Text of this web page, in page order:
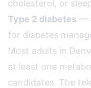
cholesterol, or
Type 2 diabetes —
for diabetes
Most adults in
at least one
candidates. The